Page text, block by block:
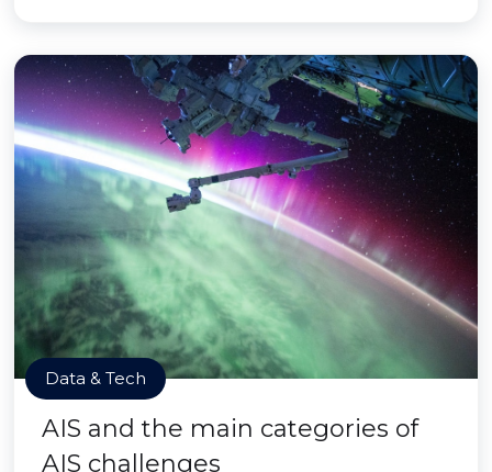
Data & Tech
AIS and the main categories of
AIS challenges